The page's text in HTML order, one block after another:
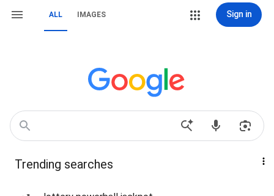
ALL IMAGES Sign in
Trending searches